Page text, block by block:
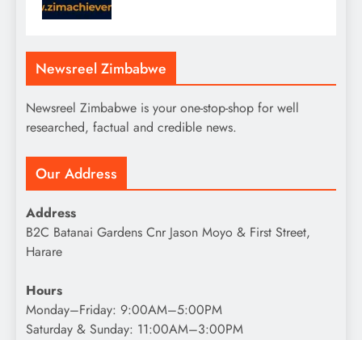
Newsreel Zimbabwe
Newsreel Zimbabwe is your one-stop-shop for well
researched, factual and credible news.
Our Address
Address
B2C Batanai Gardens Cnr Jason Moyo & First Street,
Harare
Hours
Monday–Friday: 9:00AM–5:00PM
Saturday & Sunday: 11:00AM–3:00PM